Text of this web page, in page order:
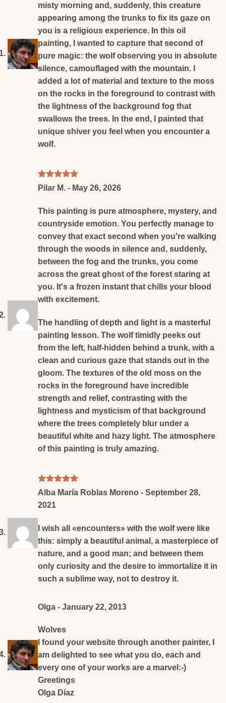
misty morning and, suddenly, this creature
appearing among the trunks to fix its gaze on
you is a religious experience. In this oil
painting, I wanted to capture that second of
pure magic: the wolf observing you in absolute
silence, camouflaged with the mountain. I
added a lot of material and texture to the moss
on the rocks in the foreground to contrast with
the lightness of the background fog that
swallows the trees. In the end, I painted that
unique shiver you feel when you encounter a
wolf.
Rated5
Pilar M. - May 26, 2026
This painting is pure atmosphere, mystery, and
countryside emotion. You perfectly manage to
convey that exact second when you're walking
through the woods in silence and, suddenly,
between the fog and the trunks, you come
across the great ghost of the forest staring at
you. It's a frozen instant that chills your blood
with excitement.
The handling of depth and light is a masterful
painting lesson. The wolf timidly peeks out
from the left, half-hidden behind a trunk, with a
clean and curious gaze that stands out in the
gloom. The textures of the old moss on the
rocks in the foreground have incredible
strength and relief, contrasting with the
lightness and mysticism of that background
where the trees completely blur under a
beautiful white and hazy light. The atmosphere
of this painting is truly amazing.
Rated5
Alba María Roblas Moreno - September 28,
2021
I wish all «encounters» with the wolf were like
this: simply a beautiful animal, a masterpiece of
nature, and a good man; and between them
only curiosity and the desire to immortalize it in
such a sublime way, not to destroy it.
Olga - January 22, 2013
Wolves
I found your website through another painter, I
am delighted to see what you do, each and
every one of your works are a marvel:-)
Greetings
Olga Díaz